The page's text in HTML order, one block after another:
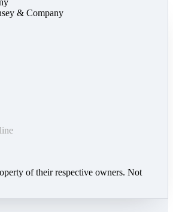
& Company
of their respective owners. Not